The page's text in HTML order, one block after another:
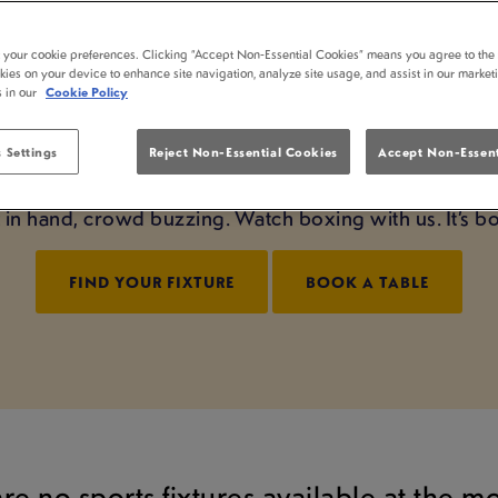
LIVE AT
LONDON
starts right here at Whittington Stone London.
we bring it to life. From undercard to
hand, crowd buzzing. Watch boxing with us. It’s
FIND YOUR FIXTURE BOOK A TABLE
your cookie preferences. Clicking “Accept Non-Essential Cookies” means you agree to
on your device to enhance site navigation, analyze site usage, and assist in our
in our Cookie Policy
Settings Reject Non-Essential Cookies Accept Non-